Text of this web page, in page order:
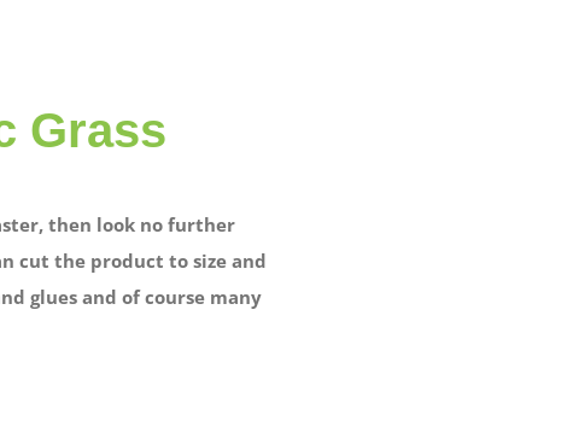
Grass
then look no further
cut the product to size and
glues and of course many